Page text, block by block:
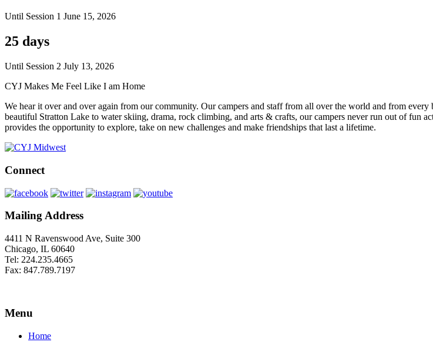
Until Session 1 June 15, 2026
25 days
Until Session 2 July 13, 2026
CYJ Makes Me Feel Like I am Home
We hear it over and over again from our community. Our campers and staff from all over the world and from
beautiful Stratton Lake to water skiing, drama, rock climbing, and arts & crafts, our campers never run out of fun
provides the opportunity to explore, take on new challenges and make friendships that last a lifetime.
Connect
Mailing Address
4411 N Ravenswood Ave, Suite 300
Chicago, IL 60640
Tel: 224.235.4665
Fax: 847.789.7197
Menu
Home